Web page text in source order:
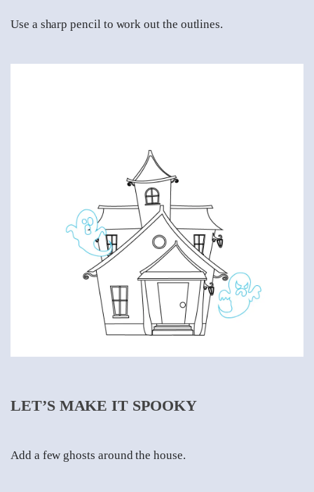
Use a sharp pencil to work out the outlines.
LET’S MAKE IT SPOOKY
Add a few ghosts around the house.